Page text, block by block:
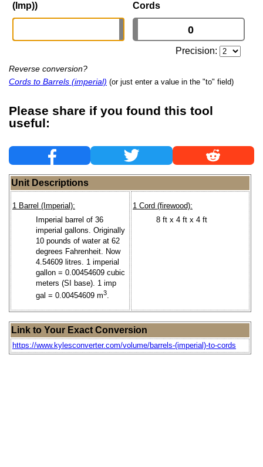
(Imp))
Cords
Precision:
Reverse conversion?
Cords to Barrels (imperial) (or just enter a value in the "to" field)
Please share if you found this tool
useful:
Unit Descriptions
1 Barrel (Imperial):
Imperial barrel of 36
imperial gallons. Originally
10 pounds of water at 62
degrees Fahrenheit. Now
4.54609 litres. 1 imperial
gallon = 0.00454609 cubic
meters (SI base). 1 imp
gal = 0.00454609 m3.
1 Cord (firewood):
8 ft x 4 ft x 4 ft
Link to Your Exact Conversion
https://www.kylesconverter.com/volume/barrels-(imperial)-to-cords